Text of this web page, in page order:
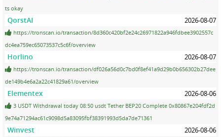
ts okay
QorstAI 2026-08-07
https://tronscan.io/transaction/8d360c420bf2e24c26971822a946fdbee3902557c
dc4ea759ec65073537c5c6f/overview
Horlino 2026-08-07
https://tronscan.io/transaction/df026a56d0c7bd0f8ef41a9d29b0b656302b27dee
de149b4e6a2a22c41829a61/overview
Elementex 2026-08-06
3 USDT Withdrawal today 08:50 usdt Tether BEP20 Complete 0x80867e204fdf2d
9e74a71294ac61c9098d5a83095fbf38391993d5da7de71361
Winvest 2026-08-06